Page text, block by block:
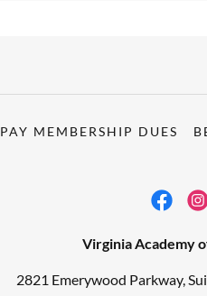
PAY MEMBERSHIP DUES
Virginia Academy
2821 Emerywood Parkway,